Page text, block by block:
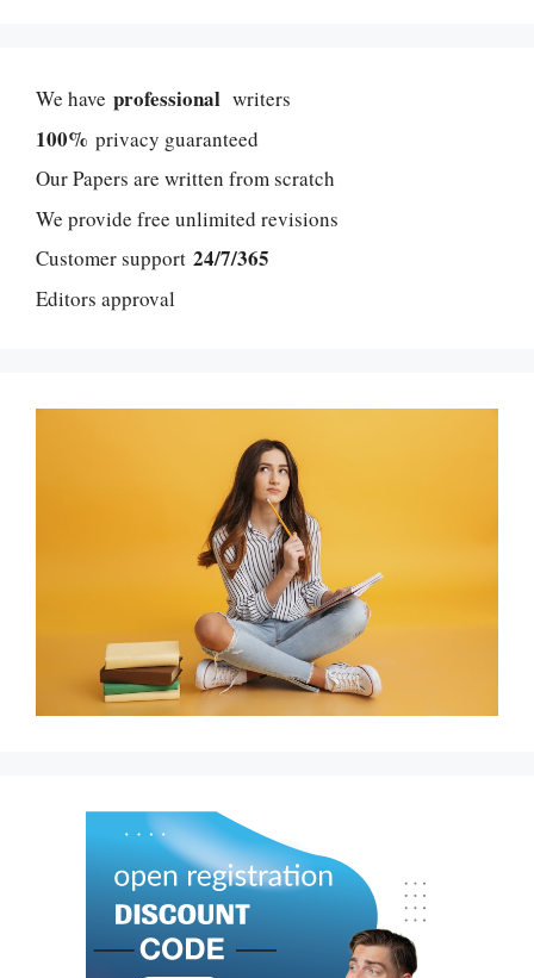
We have professional writers
100% privacy guaranteed
Our Papers are written from scratch
We provide free unlimited revisions
Customer support 24/7/365
Editors approval